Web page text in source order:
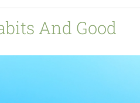
And Good